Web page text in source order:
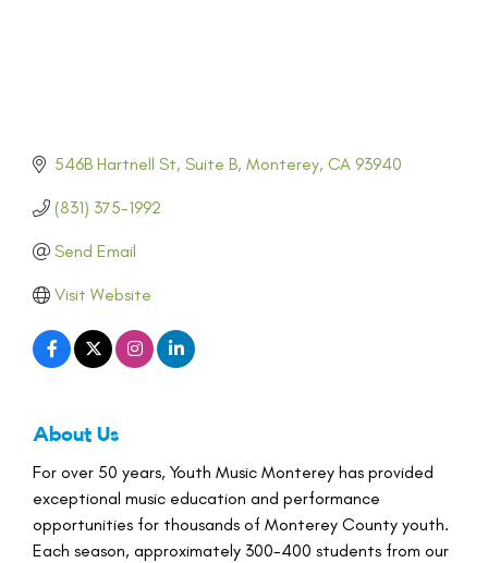
546B Hartnell St Suite B Monterey CA 93940
(831) 375-1992
Send Email
Visit Website
About Us
For over 50 years, Youth Music Monterey has provided
exceptional music education and performance
opportunities for thousands of Monterey County youth.
Each season, approximately 300-400 students from our